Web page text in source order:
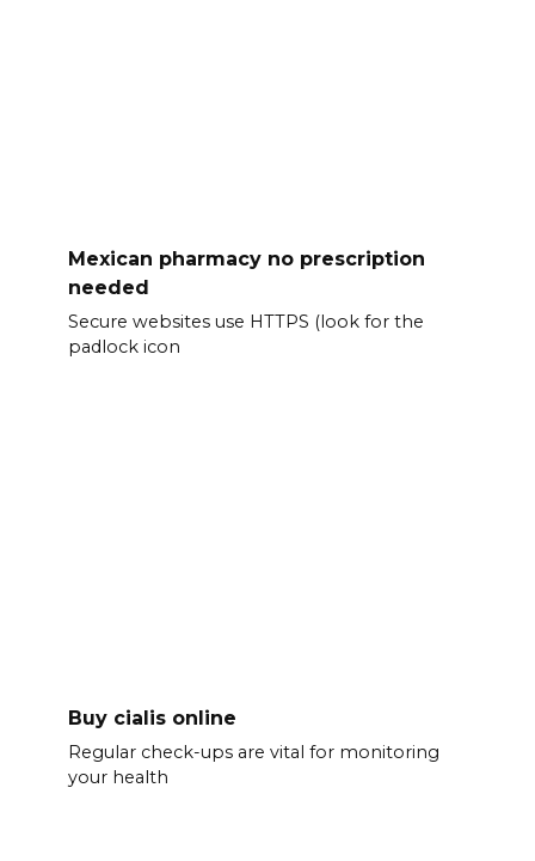
Mexican pharmacy no prescription
needed
Secure websites use HTTPS (look for the
padlock icon
Buy cialis online
Regular check-ups are vital for monitoring
your health